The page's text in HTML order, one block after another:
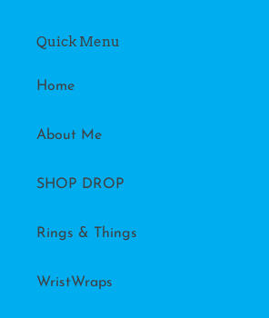
Quick Menu
Home
About Me
SHOP DROP
Rings & Things
WristWraps